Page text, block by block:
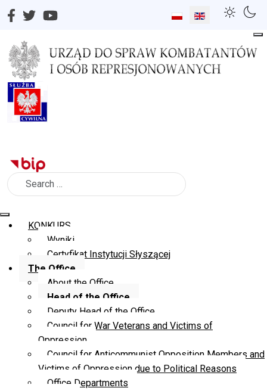
Select your language
Search
KONKURS
Wyniki
Certyfikat Instytucji Słyszącej
The Office
About the Office
Head of the Office
Deputy Head of the Office
Council for War Veterans and Victims of
Oppression
Council for Anticommunist Opposition Members and
Victims of Oppression due to Political Reasons
Office Departments